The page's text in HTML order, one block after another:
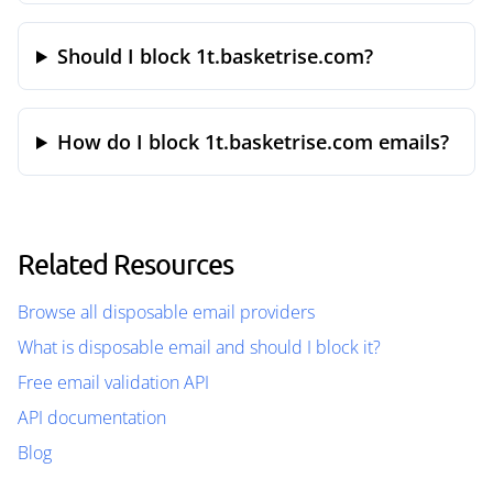
Should I block 1t.basketrise.com?
How do I block 1t.basketrise.com emails?
Related Resources
Browse all disposable email providers
What is disposable email and should I block it?
Free email validation API
API documentation
Blog